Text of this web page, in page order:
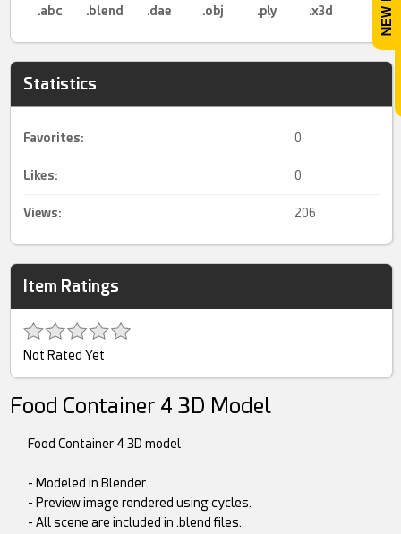
.abc .blend .dae .obj .ply .x3d
Statistics
Favorites: 0
Likes: 0
Views: 206
Item Ratings
Not Rated Yet
Food Container 4 3D Model
Food Container 4 3D model
- Modeled in Blender.
- Preview image rendered using cycles.
- All scene are included in .blend files.